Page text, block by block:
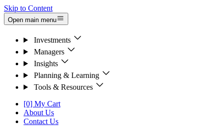
Skip to Content
Open main menu
Investments
Managers
Insights
Planning & Learning
Tools & Resources
[0] My Cart
About Us
Contact Us